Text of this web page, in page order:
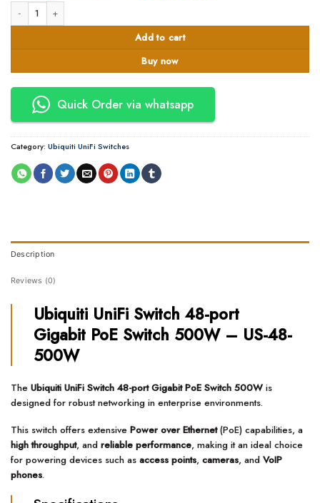
KSh 180,000.00.KSh
Ubiquiti UniFi Switch 48-port Gigabit PoE Switch 500W - US-48-500W
Add to cart
Buy now
Quick Order via whatsapp
Category: Ubiquiti UniFi Switches
Description
Reviews (0)
Ubiquiti UniFi Switch 48-port
Gigabit PoE Switch 500W – US-48-
500W
The Ubiquiti UniFi Switch 48-port Gigabit PoE Switch 500W is
designed for robust networking in enterprise environments.
This switch offers extensive Power over Ethernet(PoE) capabilities, a
high throughput, and reliable performance, making it an ideal choice
for powering devices such as access points, cameras, and VoIP
phones.